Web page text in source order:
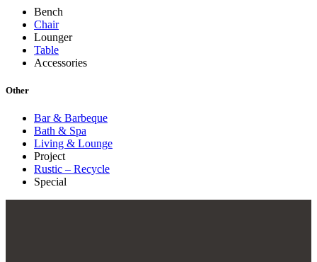
Bench
Chair
Lounger
Table
Accessories
Other
Bar & Barbeque
Bath & Spa
Living & Lounge
Project
Rustic – Recycle
Special